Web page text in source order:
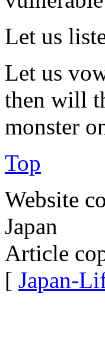
Let us
Let us
then will
monster
Top
Website
Japan
Article
[ Japan-